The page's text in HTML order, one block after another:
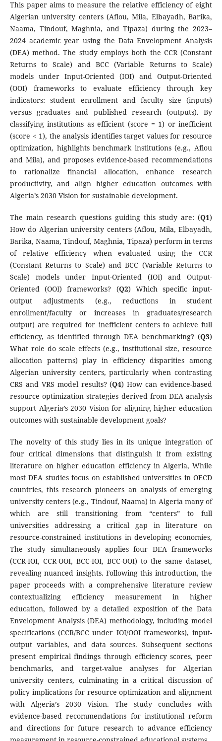
This paper aims to measure the relative efficiency of eight
Algerian university centers (Aflou, Mila, Elbayadh, Barika,
Naama, Tindouf, Maghnia, and Tipaza) during the 2023–
2024 academic year using the Data Envelopment Analysis
(DEA) method. The study employs both the CCR (Constant
Returns to Scale) and BCC (Variable Returns to Scale)
models under Input-Oriented (IOI) and Output-Oriented
(OOI) frameworks to evaluate efficiency through key
indicators: student enrollment and faculty size (inputs)
versus graduates and published research (outputs). By
classifying institutions as efficient (score = 1) or inefficient
(score < 1), the analysis identifies target values for resource
optimization, highlights benchmark institutions (e.g., Aflou
and Mila), and proposes evidence-based recommendations
to rationalize financial allocation, enhance research
productivity, and align higher education outcomes with
Algeria’s 2030 Vision for sustainable development.
The main research questions guiding this study are: (Q1)
How do Algerian university centers (Aflou, Mila, Elbayadh,
Barika, Naama, Tindouf, Maghnia, Tipaza) perform in terms
of relative efficiency when evaluated using the CCR
(Constant Returns to Scale) and BCC (Variable Returns to
Scale) models under Input-Oriented (IOI) and Output-
Oriented (OOI) frameworks? (Q2) Which specific input-
output adjustments (e.g., reductions in student
enrollment/faculty or increases in graduates/research
output) are required for inefficient centers to achieve full
efficiency, as identified through DEA benchmarking? (Q3)
What role do scale effects (e.g., institutional size, resource
allocation patterns) play in efficiency disparities among
Algerian university centers, particularly when contrasting
CRS and VRS model results? (Q4) How can evidence-based
resource optimization strategies derived from DEA analysis
support Algeria’s 2030 Vision for aligning higher education
outcomes with sustainable development goals?
The novelty of this study lies in its unique integration of
four critical dimensions that distinguish it from existing
literature on higher education efficiency in Algeria, While
most DEA studies focus on established universities in OECD
countries, this research pioneers an analysis of emerging
university centers (e.g., Tindouf, Naama) in Algeria many of
which are still transitioning from “centers” to full
universities addressing a critical gap in literature on
resource-constrained institutions in developing economies,
The study simultaneously applies four DEA frameworks
(CCR-IOI, CCR-OOI, BCC-IOI, BCC-OOI) to the same dataset,
revealing nuanced insights. Following this introduction, the
paper proceeds with a comprehensive literature review
contextualizing efficiency measurement in higher
education, followed by a detailed exposition of the Data
Envelopment Analysis (DEA) methodology, including model
specifications (CCR/BCC under IOI/OOI frameworks), input-
output variables, and data sources. Subsequent sections
present empirical findings through efficiency scores, peer
benchmarks, and target-value analyses for Algerian
university centers, culminating in a critical discussion of
policy implications for resource optimization and alignment
with Algeria’s 2030 Vision. The study concludes with
evidence-based recommendations for institutional reform
and directions for future research to advance efficiency